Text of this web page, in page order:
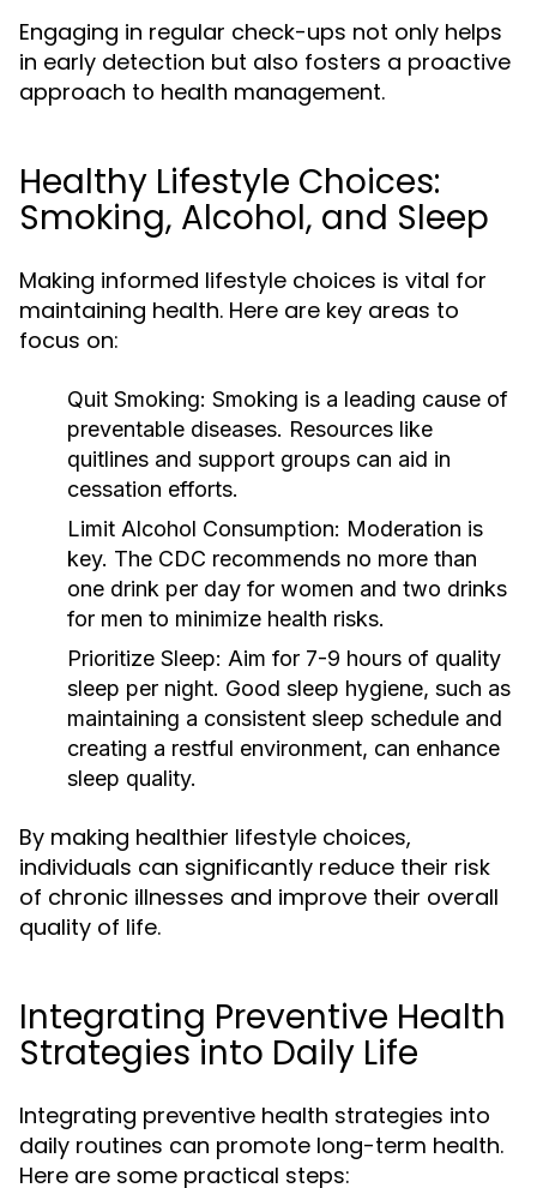
Engaging in regular check-ups not only helps
in early detection but also fosters a proactive
approach to health management.
Healthy Lifestyle Choices:
Smoking, Alcohol, and Sleep
Making informed lifestyle choices is vital for
maintaining health. Here are key areas to
focus on:
Quit Smoking: Smoking is a leading cause of
preventable diseases. Resources like
quitlines and support groups can aid in
cessation efforts.
Limit Alcohol Consumption: Moderation is
key. The CDC recommends no more than
one drink per day for women and two drinks
for men to minimize health risks.
Prioritize Sleep: Aim for 7-9 hours of quality
sleep per night. Good sleep hygiene, such as
maintaining a consistent sleep schedule and
creating a restful environment, can enhance
sleep quality.
By making healthier lifestyle choices,
individuals can significantly reduce their risk
of chronic illnesses and improve their overall
quality of life.
Integrating Preventive Health
Strategies into Daily Life
Integrating preventive health strategies into
daily routines can promote long-term health.
Here are some practical steps: